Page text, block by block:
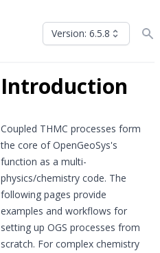
Version: 6.5.8
Introduction
Coupled THMC processes form
the core of OpenGeoSys's
function as a multi-
physics/chemistry code. The
following pages provide
examples and workflows for
setting up OGS processes from
scratch. For complex chemistry